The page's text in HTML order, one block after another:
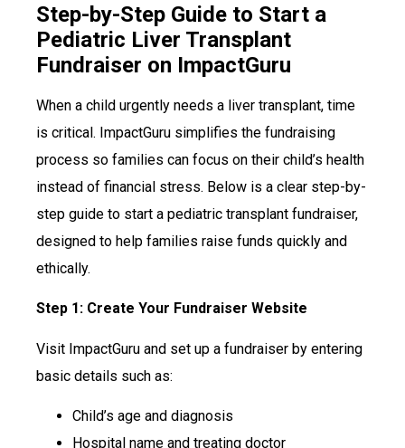
Step-by-Step Guide to Start a
Pediatric Liver Transplant
Fundraiser on ImpactGuru
When a child urgently needs a liver transplant, time
is critical. ImpactGuru simplifies the fundraising
process so families can focus on their child’s health
instead of financial stress. Below is a clear step-by-
step guide to start a pediatric transplant fundraiser,
designed to help families raise funds quickly and
ethically.
Step 1: Create Your Fundraiser Website
Visit ImpactGuru and set up a fundraiser by entering
basic details such as:
Child’s age and diagnosis
Hospital name and treating doctor